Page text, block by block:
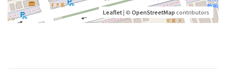
Leaflet| ©OpenStreetMapcontributors